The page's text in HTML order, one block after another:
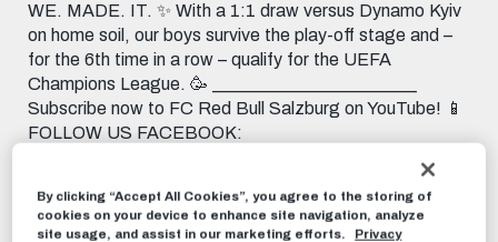
WE. MADE. IT. ✨ With a 1:1 draw versus Dynamo Kyiv
on home soil, our boys survive the play-off stage and –
for the 6th time in a row – qualify for the UEFA
Champions League. 🥳 _______________________
Subscribe now to FC Red Bull Salzburg on YouTube! 📱
FOLLOW US FACEBOOK:
INSTAGRAM: https://instagram.com/fcredbullsalzburg
TIKTOK: https://www.tiktok.com/@fcredbullsalzburg
TWITTER: https://twitter.com/redbullsalzburg 🎟️ GET
By clicking “Accept All Cookies”, you agree to the storing of
cookies on your device to enhance site navigation, analyze
site usage, and assist in our marketing efforts.
Privacy